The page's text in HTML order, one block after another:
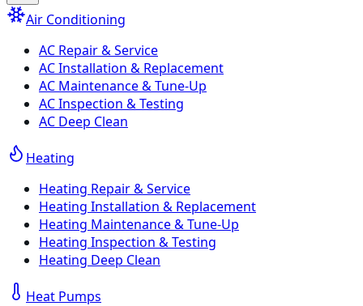
Air Conditioning
AC Repair & Service
AC Installation & Replacement
AC Maintenance & Tune-Up
AC Inspection & Testing
AC Deep Clean
Heating
Heating Repair & Service
Heating Installation & Replacement
Heating Maintenance & Tune-Up
Heating Inspection & Testing
Heating Deep Clean
Heat Pumps